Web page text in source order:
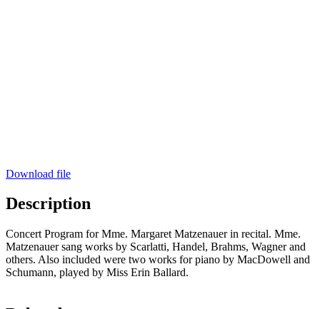
Download file
Description
Concert Program for Mme. Margaret Matzenauer in recital. Mme.
Matzenauer sang works by Scarlatti, Handel, Brahms, Wagner and
others. Also included were two works for piano by MacDowell and
Schumann, played by Miss Erin Ballard.